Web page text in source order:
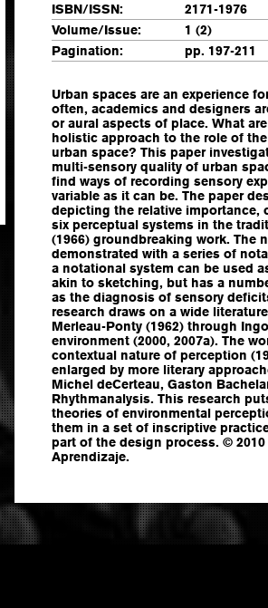
ISBN/ISSN:
2171-1976
Volume/Issue:
1 (2)
Pagination:
pp. 197-211
Urban spaces are an experience
often, academics and designers
or aural aspects of place. What
holistic approach to the role of
urban space? This paper
multi-sensory quality of urban
find ways of recording sensory
variable as it can be. The paper
depicting the relative importance,
six perceptual systems in the
(1966) groundbreaking work. The
demonstrated with a series of
a notational system can be used
akin to sketching, but has a
as the diagnosis of sensory
research draws on a wide
Merleau-Ponty (1962) through
environment (2000, 2007a). The
contextual nature of perception
enlarged by more literary
Michel deCerteau, Gaston
Rhythmanalysis. This research
theories of environmental
them in a set of inscriptive
part of the design process. ©
Aprendizaje.